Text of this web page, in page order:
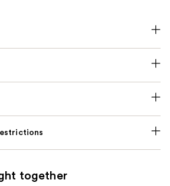
together